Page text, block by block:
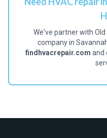
We've partner with
company in
findhvacrepair.com and